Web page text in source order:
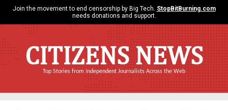
Join the movement to end censorship by Big Tech. StopBitBurning.com
needs donations and support.
CITIZENS NEWS
Top Stories from Independent Journalists Across the Web